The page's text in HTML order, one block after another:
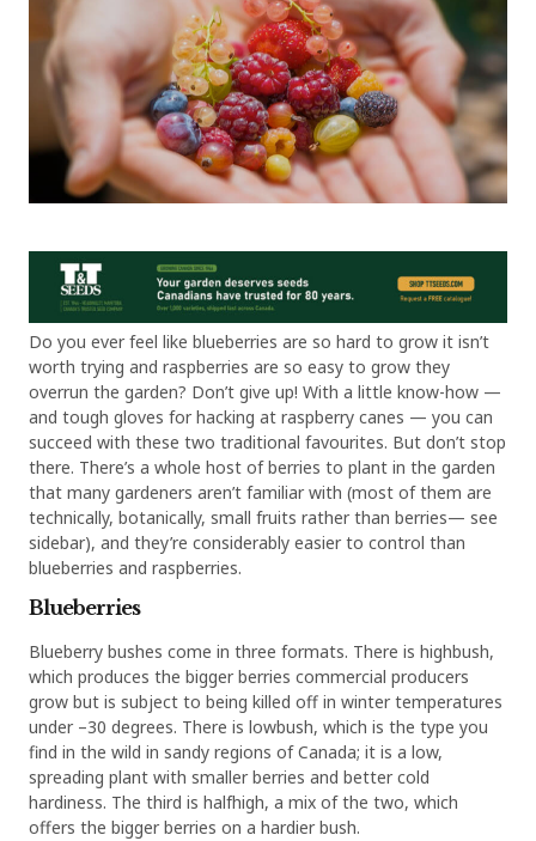
Do you ever feel like blueberries are so hard to grow it isn’t
worth trying and raspberries are so easy to grow they
overrun the garden? Don’t give up! With a little know-how —
and tough gloves for hacking at raspberry canes — you can
succeed with these two traditional favourites. But don’t stop
there. There’s a whole host of berries to plant in the garden
that many gardeners aren’t familiar with (most of them are
technically, botanically, small fruits rather than berries— see
sidebar), and they’re considerably easier to control than
blueberries and raspberries.
Blueberries
Blueberry bushes come in three formats. There is highbush,
which produces the bigger berries commercial producers
grow but is subject to being killed off in winter temperatures
under –30 degrees. There is lowbush, which is the type you
find in the wild in sandy regions of Canada; it is a low,
spreading plant with smaller berries and better cold
hardiness. The third is halfhigh, a mix of the two, which
offers the bigger berries on a hardier bush.